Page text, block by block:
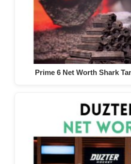
Prime 6 Net Worth Shark